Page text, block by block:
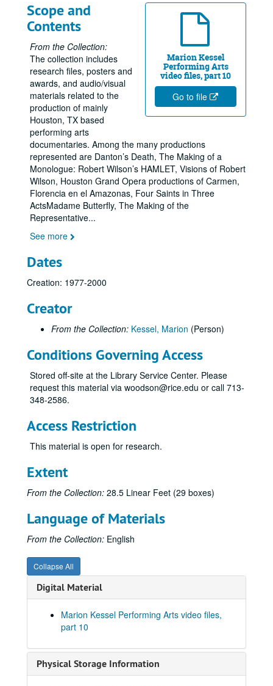
Marion Kessel
Performing Arts
video files, part 10
Go to file
Scope and
Contents
From the Collection:
The collection includes
research files, posters and
awards, and audio/visual
materials related to the
production of mainly
Houston, TX based
performing arts
documentaries. Among the many productions
represented are Danton’s Death, The Making of a
Monologue: Robert Wilson’s HAMLET, Visions of Robert
Wilson, Houston Grand Opera productions of Carmen,
Florencia en el Amazonas, Four Saints in Three
ActsMadame Butterfly, The Making of the
Representative...
See more
Dates
Creation: 1977-2000
Creator
From the Collection: Kessel, Marion (Person)
Conditions Governing Access
Stored off-site at the Library Service Center. Please
request this material via woodson@rice.edu or call 713-
348-2586.
Access Restriction
This material is open for research.
Extent
From the Collection: 28.5 Linear Feet (29 boxes)
Language of Materials
From the Collection: English
Collapse All
Digital Material
Marion Kessel Performing Arts video files,
part 10
Physical Storage Information
Marion Kessel Performing Arts collection